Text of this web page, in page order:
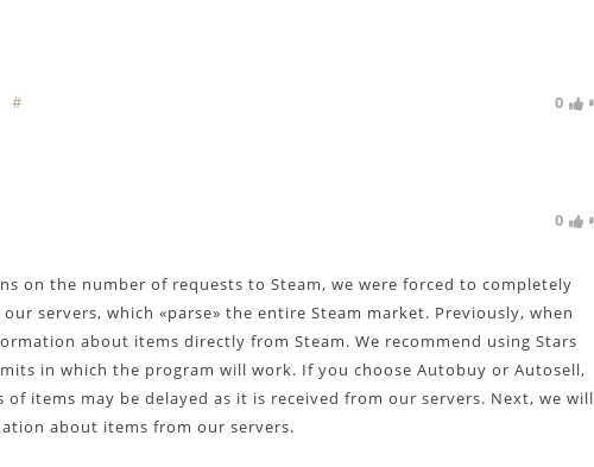
#
0
0
on the number of requests to Steam, we were forced to completely
servers, which «parse» the entire Steam market. Previously, when
about items directly from Steam. We recommend using Stars
in which the program will work. If you choose Autobuy or Autosell,
items may be delayed as it is received from our servers. Next, we will
about items from our servers.